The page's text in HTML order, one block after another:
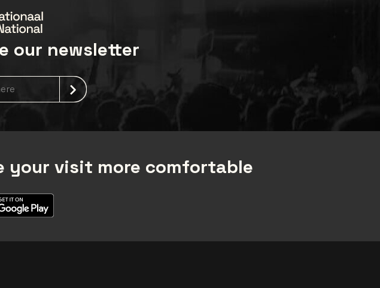
our newsletter
your visit more comfortable